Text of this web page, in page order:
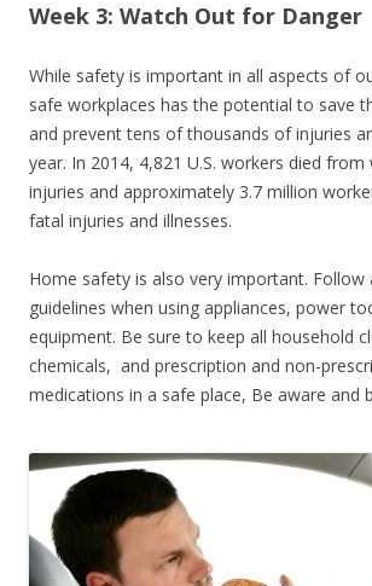
Week 3: Watch Out for Danger
While safety is important in all aspects of
safe workplaces has the potential to save
and prevent tens of thousands of injuries
year. In 2014, 4,821 U.S. workers died
injuries and approximately 3.7 million
fatal injuries and illnesses.
Home safety is also very important. Follow
guidelines when using appliances, power
equipment. Be sure to keep all household
chemicals, and prescription and non-
medications in a safe place, Be aware and